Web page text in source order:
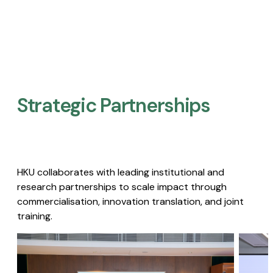
Strategic Partnerships​
HKU collaborates with leading institutional and
research partnerships to scale impact through
commercialisation, innovation translation, and joint
training.